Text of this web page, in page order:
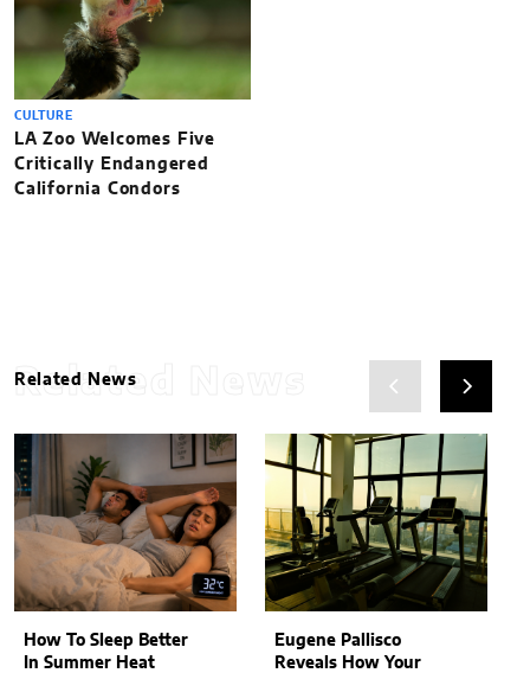
CULTURE
LA Zoo Welcomes Five
Critically Endangered
California Condors
Related News
Related News
How To Sleep Better
In Summer Heat
Eugene Pallisco
Reveals How Your